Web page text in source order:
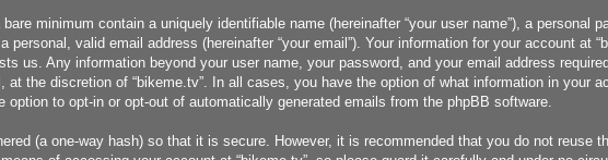
minimum contain a uniquely identifiable name (hereinafter “your user name”), a personal
a personal, valid email address (hereinafter “your email”). Your information for your account at
us. Any information beyond your user name, your password, and your email address
at the discretion of “bikeme.tv”. In all cases, you have the option of what information in your
option to opt-in or opt-out of automatically generated emails from the phpBB software.
(a one-way hash) so that it is secure. However, it is recommended that you do not reuse